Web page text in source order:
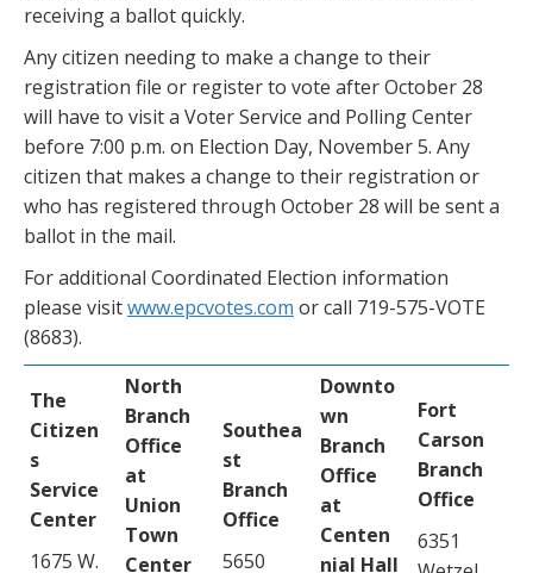
receiving a ballot quickly.
Any citizen needing to make a change to their
registration file or register to vote after October 28
will have to visit a Voter Service and Polling Center
before 7:00 p.m. on Election Day, November 5. Any
citizen that makes a change to their registration or
who has registered through October 28 will be sent a
ballot in the mail.
For additional Coordinated Election information
please visitwww.epcvotes.com or call 719-575-VOTE
(8683).
The
Citizen
s
Service
Center
1675 W.
North
Branch
Office
at
Union
Town
Center
Southea
st
Branch
Office
5650
Downto
wn
Branch
Office
at
Centen
nial Hall
Fort
Carson
Branch
Office
6351